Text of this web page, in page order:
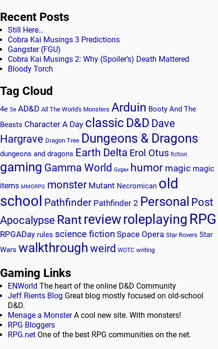
Recent Posts
Still Here…
Cobra Kai Musings 3 Predictions
Gangster (FGU)
Cobra Kai Musings 2: Why (Spoiler’s) Death Mattered
Bloody Torch
Tag Cloud
4e 5e AD&D All The World's Monsters Arduin Booty And The
Beasts Character A Day classic D&D Dave
Hargrave Dragon Tree Dungeons & Dragons
dungeons and dragons Earth Delta Erol Otus fiction
gaming Gamma World Gygax humor magic magic
items MMORPG monster Mutant Necromican old
school Pathfinder Pathfinder 2 Personal Post
Apocalypse Rantreviewroleplaying RPG
RPGADay rules science fiction Space Opera Star Rovers Star
Wars walkthroughweird WOTC writing
Gaming Links
ENWorld The heart of the online D&D Community
Jeff Rients Blog Great blog mostly focused on old-school
D&D.
Menage a MonsterA cool new site. With monsters!
RPG Bloggers
RPG.net One of the best RPG communities on the net.